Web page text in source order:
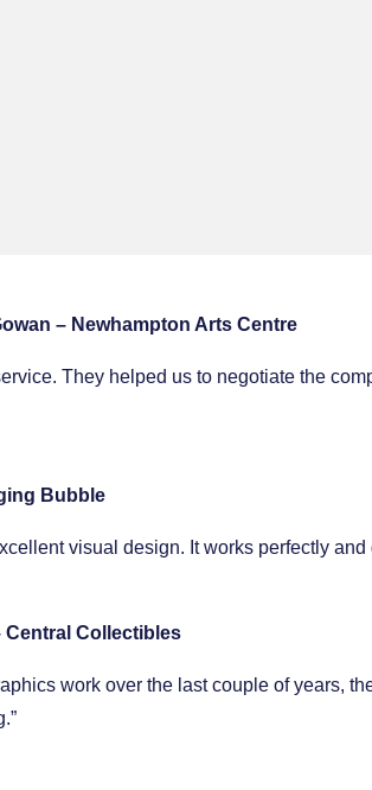
– Newhampton Arts Centre
They helped us to negotiate the
Bubble
visual design. It works perfectly
Central Collectibles
work over the last couple of years,